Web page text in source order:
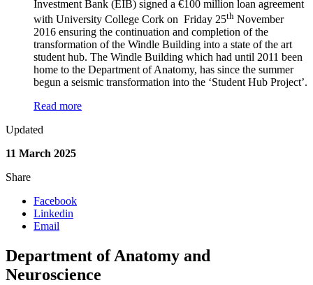
Investment Bank (EIB) signed a €100 million loan agreement
with University College Cork on Friday 25th November
2016 ensuring the continuation and completion of the
transformation of the Windle Building into a state of the art
student hub. The Windle Building which had until 2011 been
home to the Department of Anatomy, has since the summer
begun a seismic transformation into the ‘Student Hub Project’.
Read more
Updated
11 March 2025
Share
Facebook
Linkedin
Email
Department of Anatomy and
Neuroscience